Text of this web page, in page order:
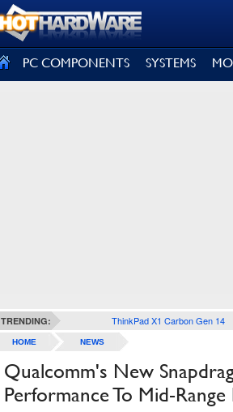
PC COMPONENTS SYSTEMS
TRENDING: ThinkPad X1 Carbon Gen 14
HOME NEWS
Qualcomm's New
Performance To Mid-Range